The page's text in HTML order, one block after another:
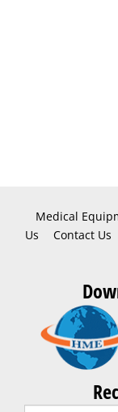
Medical
Us
Contact Us